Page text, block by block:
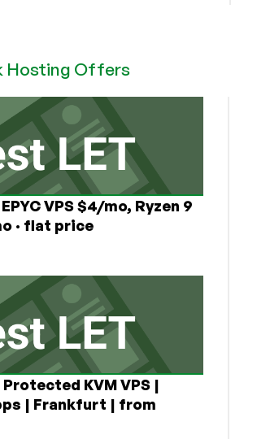
yr!
Hosting Offers
VPS $4/mo, Ryzen 9
· flat price
KVM VPS |
| Frankfurt | from